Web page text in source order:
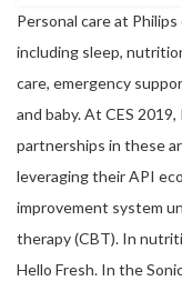
Personal care at
including sleep,
care, emergency
and baby. At CES
partnerships in these
leveraging their API
improvement system
therapy (CBT). In
Hello Fresh. In the